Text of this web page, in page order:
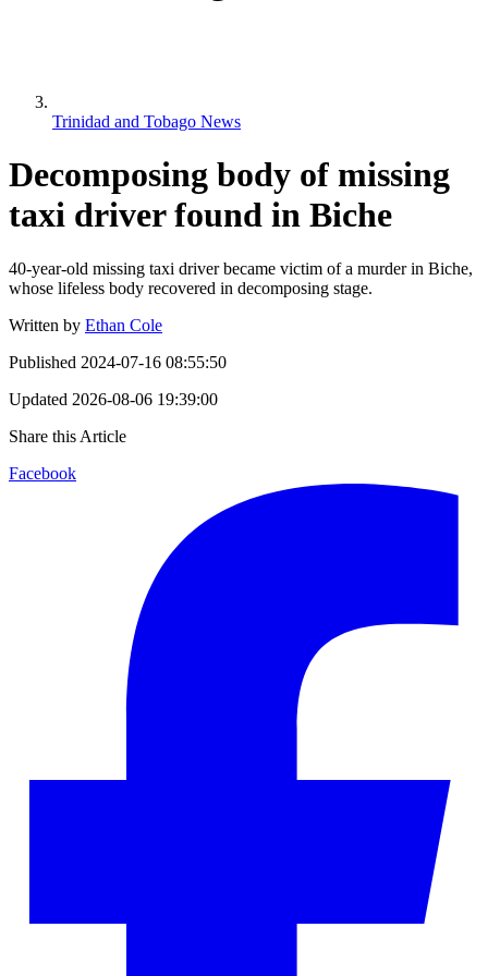
Trinidad and Tobago News
Decomposing body of missing
taxi driver found in Biche
40-year-old missing taxi driver became victim of a murder in Biche,
whose lifeless body recovered in decomposing stage.
Written by Ethan Cole
Published 2024-07-16 08:55:50
Updated 2026-08-06 19:39:00
Share this Article
Facebook